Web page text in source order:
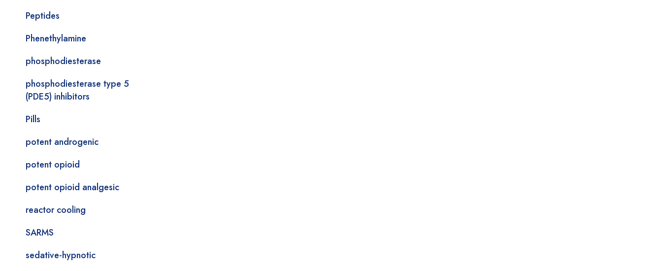
Peptides
Phenethylamine
phosphodiesterase
phosphodiesterase type 5
(PDE5) inhibitors
Pills
potent androgenic
potent opioid
potent opioid analgesic
reactor cooling
SARMS
sedative-hypnotic